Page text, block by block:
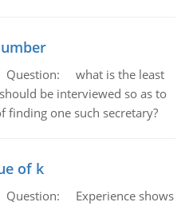
Question: what is the least
be interviewed so as to
finding one such secretary?
of k
Question: Experience shows